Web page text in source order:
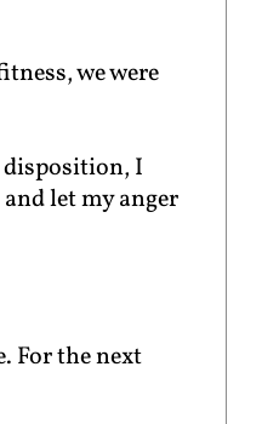
we were
disposition, I
let my anger
For the next